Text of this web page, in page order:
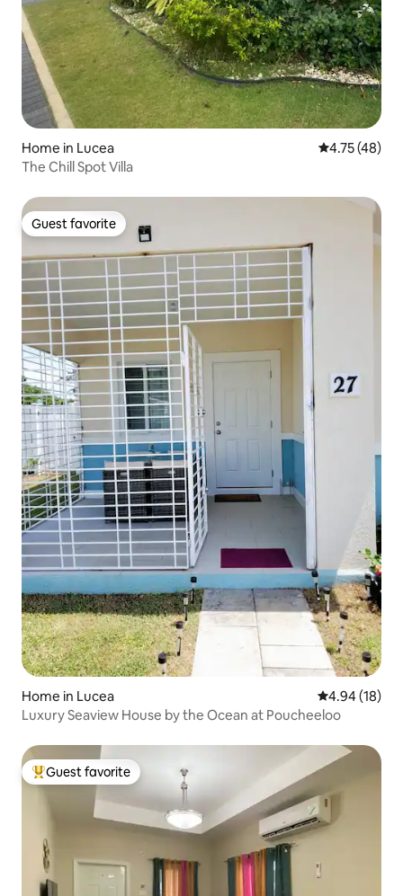
Home in Lucea 4.75 out of 5
4.75 (48)
The Chill Spot Villa
Guest favorite
Guest favorite
Home in Lucea 4.94 out of 5
4.94 (18)
Luxury Seaview House by the Ocean at Poucheeloo
Top guest favorite
Guest favorite